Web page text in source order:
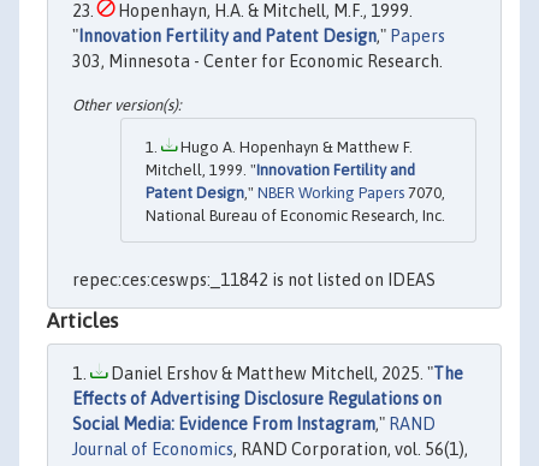
Hopenhayn, H.A. & Mitchell, M.F., 1999.
"Innovation Fertility and Patent Design," Papers
303, Minnesota - Center for Economic Research.
Hugo A. Hopenhayn & Matthew F.
Mitchell, 1999. "Innovation Fertility and
Patent Design ," NBER Working Papers 7070,
National Bureau of Economic Research, Inc.
repec:ces:ceswps:_11842 is not listed on IDEAS
Articles
Daniel Ershov & Matthew Mitchell, 2025. "The
Effects of Advertising Disclosure Regulations on
Social Media: Evidence From Instagram," RAND
Journal of Economics, RAND Corporation, vol. 56(1),